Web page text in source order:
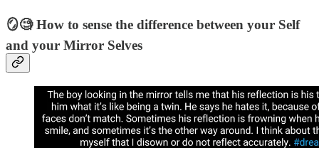
🪞🧐 How to sense the difference between your Self
and your Mirror Selves